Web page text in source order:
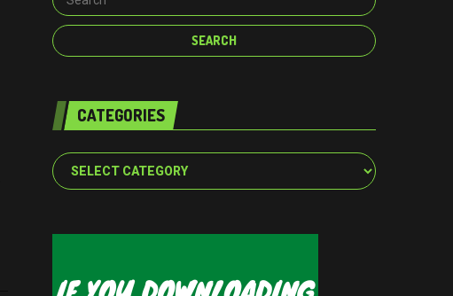
CATEGORIES
Categories